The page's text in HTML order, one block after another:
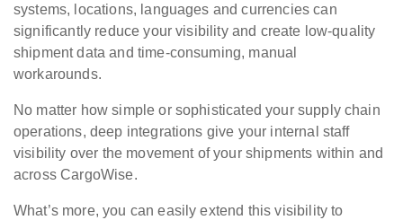
systems, locations, languages and currencies can
significantly reduce your visibility and create low-quality
shipment data and time-consuming, manual
workarounds.
No matter how simple or sophisticated your supply chain
operations, deep integrations give your internal staff
visibility over the movement of your shipments within and
across CargoWise.
What’s more, you can easily extend this visibility to